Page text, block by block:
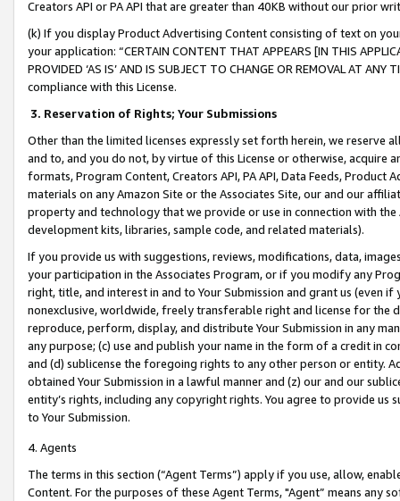
Creators API or PA API that are greater than 40KB without our prior
(k) If you display Product Advertising Content consisting of text on
your application: “CERTAIN CONTENT THAT APPEARS [IN THIS
PROVIDED ‘AS IS’ AND IS SUBJECT TO CHANGE OR REMOVAL AT
compliance with this License.
3. Reservation of Rights; Your Submissions
Other than the limited licenses expressly set forth herein, we
and to, and you do not, by virtue of this License or otherwise, acquire
formats, Program Content, Creators API, PA API, Data Feeds,
materials on any Amazon Site or the Associates Site, our and our
property and technology that we provide or use in connection with
development kits, libraries, sample code, and related materials).
If you provide us with suggestions, reviews, modifications, data,
your participation in the Associates Program, or if you modify any
right, title, and interest in and to Your Submission and grant us (even
nonexclusive, worldwide, freely transferable right and license for
reproduce, perform, display, and distribute Your Submission in any
any purpose; (c) use and publish your name in the form of a credit in
and (d) sublicense the foregoing rights to any other person or entity.
obtained Your Submission in a lawful manner and (z) our and our
entity’s rights, including any copyright rights. You agree to provide us
to Your Submission.
4. Agents
The terms in this section (“Agent Terms”) apply if you use, allow,
Content. For the purposes of these Agent Terms, "Agent” means